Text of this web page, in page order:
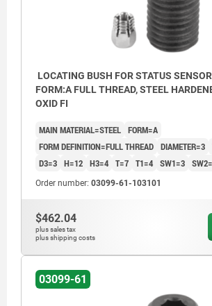
Form A: full thread
Form B: with thread and collar
Form C: with thread and approach
LOCATING BUSH FOR STATUS
FORM:A FULL THREAD, STEEL
OXID FI
MAIN MATERIAL=STEEL FORM=A
FORM DEFINITION=FULL THREAD DIAMETER=3
D3=3 H=12 H3=4 T=7 T1=4 SW1=3
Order number: 03099-61-103101
$462.04
plus sales tax
plus shipping costs
03099-61